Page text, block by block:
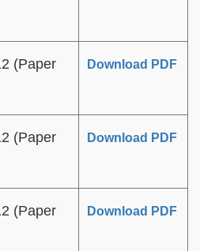
(Paper
Download PDF
(Paper
Download PDF
(Paper
Download PDF